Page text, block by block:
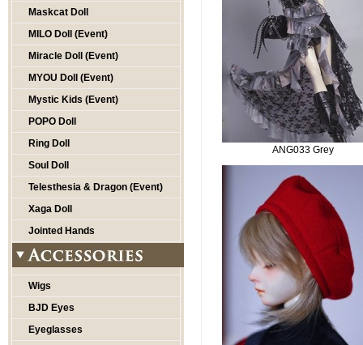
Maskcat Doll
MILO Doll (Event)
Miracle Doll (Event)
MYOU Doll (Event)
Mystic Kids (Event)
POPO Doll
Ring Doll
Soul Doll
Telesthesia & Dragon (Event)
Xaga Doll
Jointed Hands
Wigs
BJD Eyes
Eyeglasses
ANG033 Grey